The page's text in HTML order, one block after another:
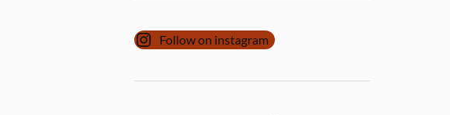
Follow on instagram